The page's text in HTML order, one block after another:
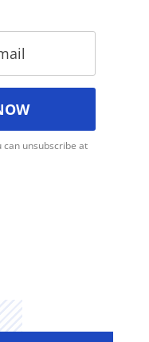
can unsubscribe at